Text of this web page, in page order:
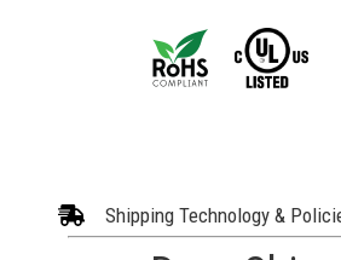
Shipping Technology &